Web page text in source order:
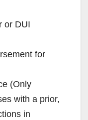
or DUI
for
(Only
with a prior,
in